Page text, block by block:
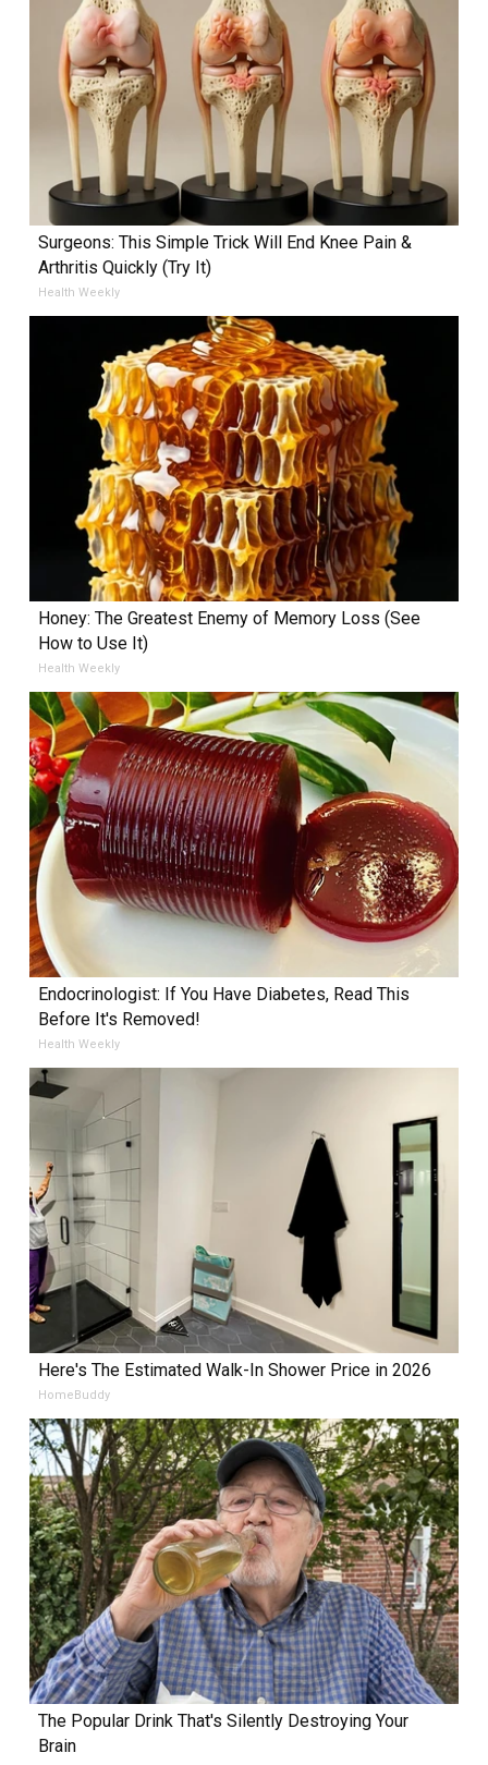
Surgeons: This Simple Trick Will End Knee Pain &
Arthritis Quickly (Try It)
Health Weekly
Honey: The Greatest Enemy of Memory Loss (See
How to Use It)
Health Weekly
Endocrinologist: If You Have Diabetes, Read This
Before It's Removed!
Health Weekly
Here's The Estimated Walk-In Shower Price in 2026
HomeBuddy
The Popular Drink That's Silently Destroying Your
Brain